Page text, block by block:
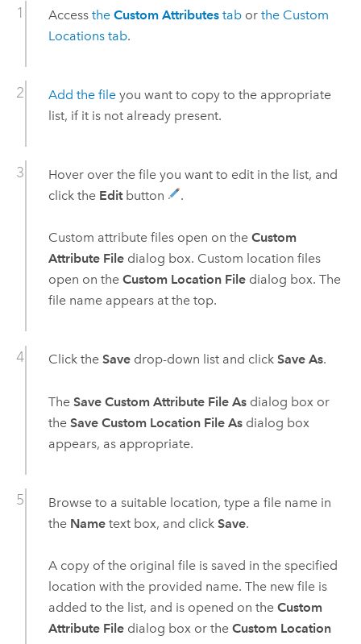
Access the Custom Attributestabor the Custom
Locations tab.
Add the fileyou want to copy to the appropriate
list, if it is not already present.
Hover over the file you want to edit in the list, and
click the Editbutton .
Custom attribute files open on the Custom
Attribute Filedialog box. Custom location files
open on the Custom Location Filedialog box. The
file name appears at the top.
Click the Savedrop-down list and click Save As.
The Save Custom Attribute File Asdialog box or
the Save Custom Location File Asdialog box
appears, as appropriate.
Browse to a suitable location, type a file name in
the Nametext box, and click Save.
A copy of the original file is saved in the specified
location with the provided name. The new file is
added to the list, and is opened on the Custom
Attribute Filedialog box or the Custom Location